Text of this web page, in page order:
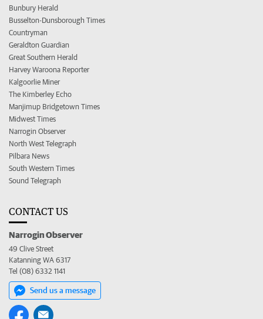
Bunbury Herald
Busselton-Dunsborough Times
Countryman
Geraldton Guardian
Great Southern Herald
Harvey Waroona Reporter
Kalgoorlie Miner
The Kimberley Echo
Manjimup Bridgetown Times
Midwest Times
Narrogin Observer
North West Telegraph
Pilbara News
South Western Times
Sound Telegraph
CONTACT US
Narrogin Observer
49 Clive Street
Katanning WA 6317
Tel (08) 6332 1141
Send us a message